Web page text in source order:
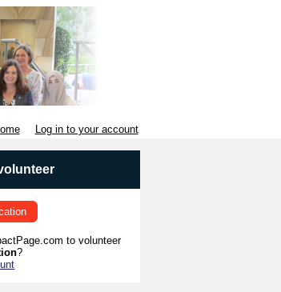
Log in to your account
to volunteer
?